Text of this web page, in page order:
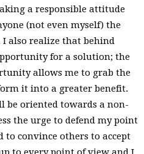
a responsible attitude
(not even myself) the
also realize that behind
for a solution; the
allows me to grab the
it into a greater benefit.
be oriented towards a non-
the urge to defend my point
to convince others to accept